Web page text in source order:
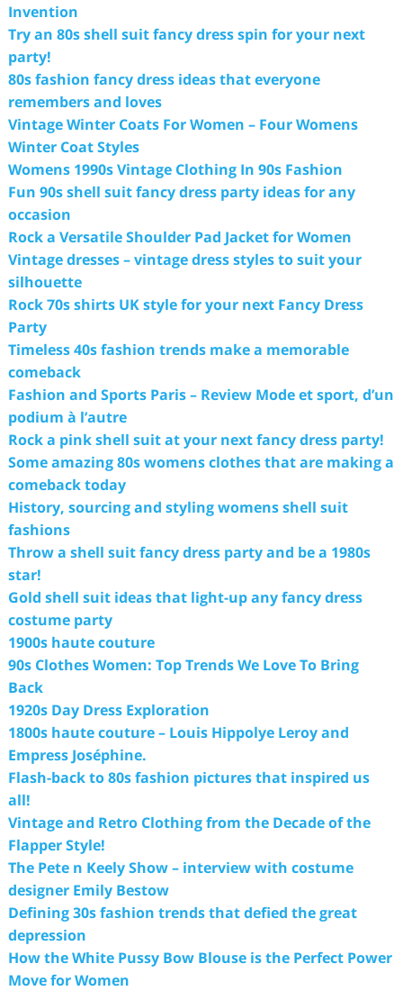
Invention
Try an 80s shell suit fancy dress spin for your next
party!
80s fashion fancy dress ideas that everyone
remembers and loves
Vintage Winter Coats For Women – Four Womens
Winter Coat Styles
Womens 1990s Vintage Clothing In 90s Fashion
Fun 90s shell suit fancy dress party ideas for any
occasion
Rock a Versatile Shoulder Pad Jacket for Women
Vintage dresses – vintage dress styles to suit your
silhouette
Rock 70s shirts UK style for your next Fancy Dress
Party
Timeless 40s fashion trends make a memorable
comeback
Fashion and Sports Paris – Review Mode et sport, d’un
podium à l’autre
Rock a pink shell suit at your next fancy dress party!
Some amazing 80s womens clothes that are making a
comeback today
History, sourcing and styling womens shell suit
fashions
Throw a shell suit fancy dress party and be a 1980s
star!
Gold shell suit ideas that light-up any fancy dress
costume party
1900s haute couture
90s Clothes Women: Top Trends We Love To Bring
Back
1920s Day Dress Exploration
1800s haute couture – Louis Hippolye Leroy and
Empress Joséphine.
Flash-back to 80s fashion pictures that inspired us
all!
Vintage and Retro Clothing from the Decade of the
Flapper Style!
The Pete n Keely Show – interview with costume
designer Emily Bestow
Defining 30s fashion trends that defied the great
depression
How the White Pussy Bow Blouse is the Perfect Power
Move for Women